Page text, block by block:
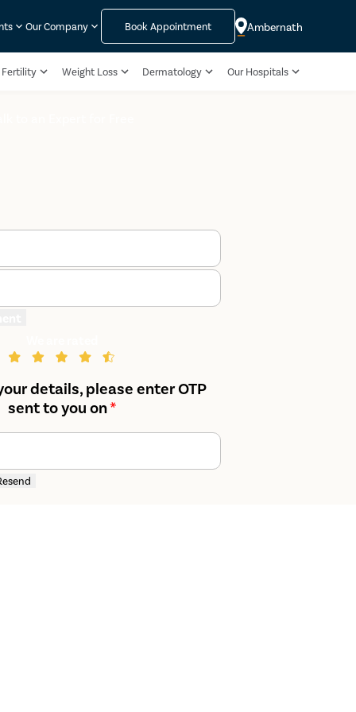
Our Company Book Appointment Ambernath
Fertility Weight Loss Dermatology Our Hospitals
details, please enter OTP
sent to you on*